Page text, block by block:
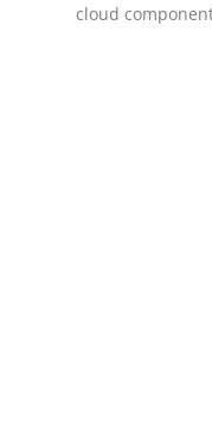
Advertise with US
cloud